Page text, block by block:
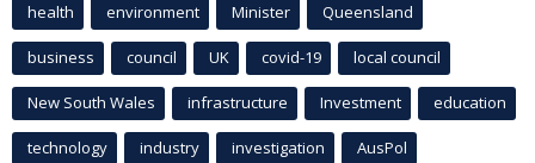
health environment Minister Queensland
business council UK covid-19 local council
New South Wales infrastructure Investment education
technology industry investigation AusPol